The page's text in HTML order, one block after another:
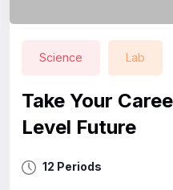
Science Lab
Take Your
Level Future
12 Periods